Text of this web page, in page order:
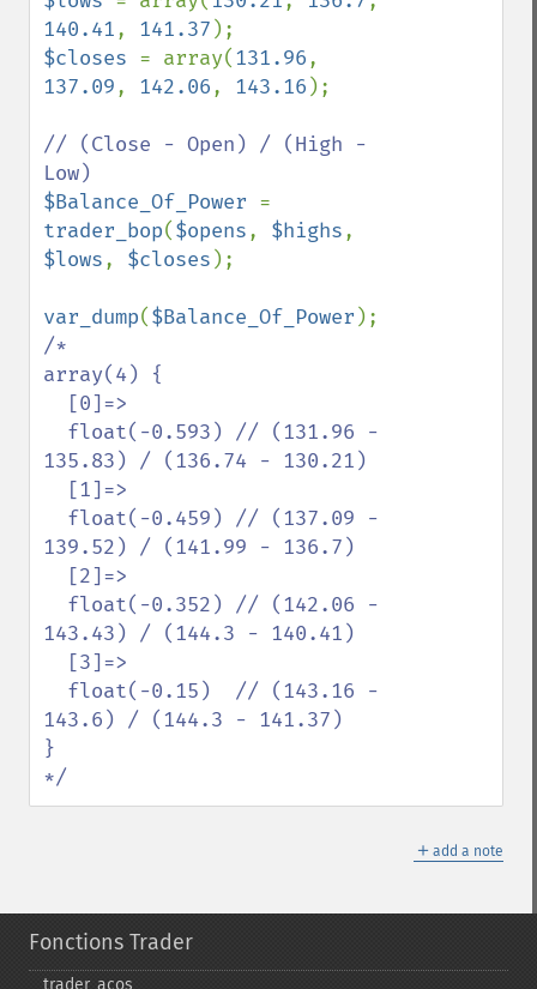
140.41, 141.37
$closes = array(131.96
137.09, 142.06, 143.16 );
// (Close - Open) / (High -
$Balance_Of_Power
trader_bop($opens, $highs
$lows, $closes );
var_dump($Balance_Of_Power
/*
array(4) {
135.83) / (136.74 - 130.21)
139.52) / (141.99 - 136.7)
143.43) / (144.3 - 140.41)
143.6) / (144.3 - 141.37)
}
*/
＋ add a note
Fonctions Trader
trader_​acos